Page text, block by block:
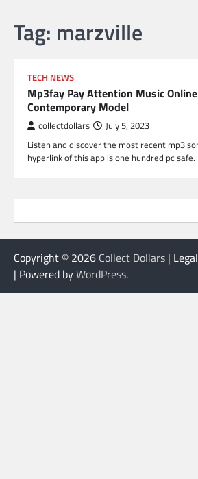
Tag: marzville
TECH NEWS
Mp3fay Pay Attention Music
Contemporary Model
collectdollars July 5, 2023
Listen and discover the most recent mp3
hyperlink of this app is one hundred pc
Copyright © 2026 Collect Dollars |
| Powered byWordPress.